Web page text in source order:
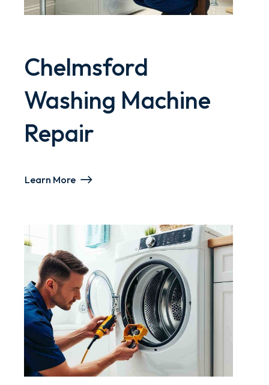
Chelmsford
Washing Machine
Repair
Learn More